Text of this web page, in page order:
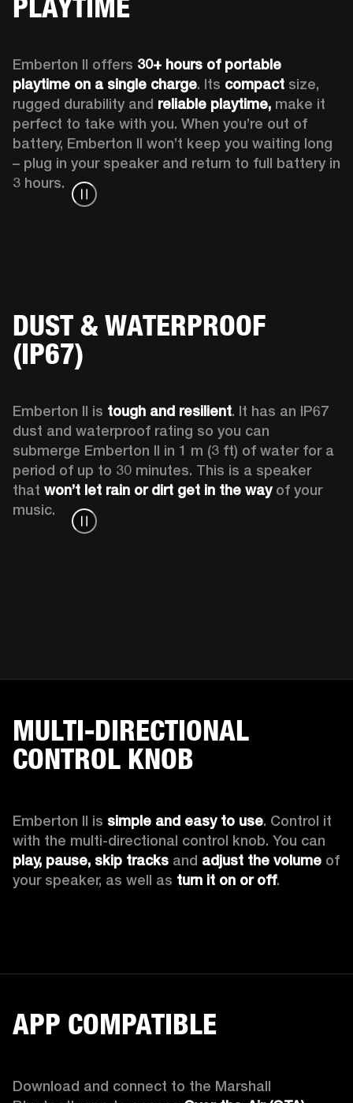
Emberton II offers 30+ hours of portable
playtime on a single charge. Its compact size,
rugged durability and reliable playtime, make it
perfect to take with you. When you’re out of
battery, Emberton II won’t keep you waiting long
– plug in your speaker and return to full battery in
3 hours.
DUST & WATERPROOF
(IP67)
Emberton II is tough and resilient. It has an IP67
dust and waterproof rating so you can
submerge Emberton II in 1 m (3 ft) of water for a
period of up to 30 minutes. This is a speaker
that won’t let rain or dirt get in the way of your
music.
MULTI-DIRECTIONAL
CONTROL KNOB
Emberton II is simple and easy to use. Control it
play, pause, skip tracks and adjust the volume of
your speaker, as well as turn it on or off.
APP COMPATIBLE
Download and connect to the Marshall